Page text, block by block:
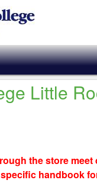
Little
the store meet
handbook